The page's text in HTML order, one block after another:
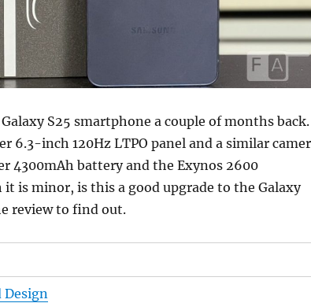
S25 smartphone a couple of months back.
6.3-inch 120Hz LTPO panel and a similar
4300mAh battery and the Exynos 2600
it is minor, is this a good upgrade to the Galaxy
review to find out.
Design